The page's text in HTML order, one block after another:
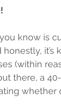
know is
honestly,
(within
there, a